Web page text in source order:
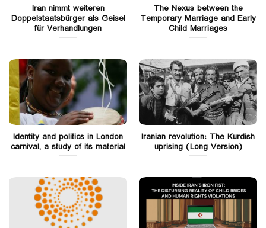
Iran nimmt weiteren
Doppelstaatsbürger als Geisel
für Verhandlungen
The Nexus between the
Temporary Marriage and Early
Child Marriages
Identity and politics in London
carnival, a study of its material
Iranian revolution: The Kurdish
uprising (Long Version)